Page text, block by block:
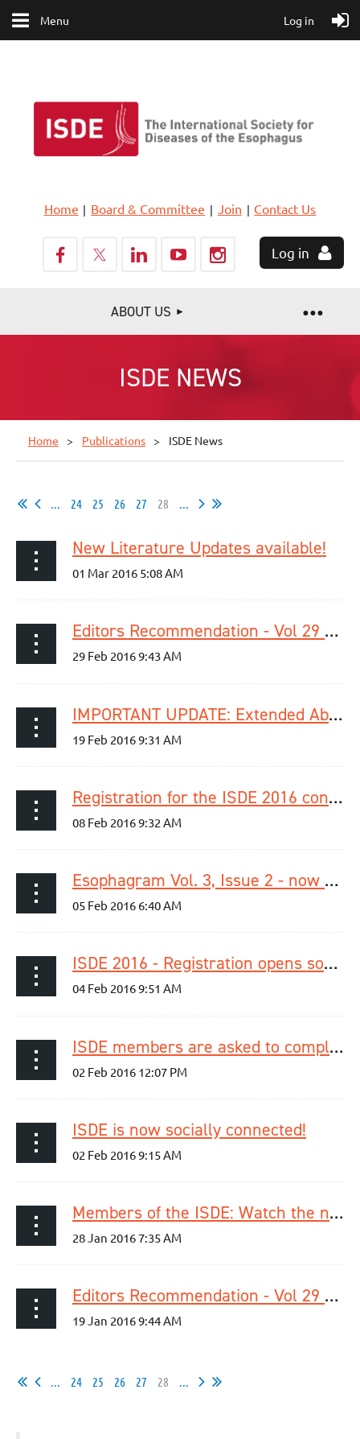
Menu Log in
Home Board & Committee Join Contact Us
Log in
ABOUT US
ISDE NEWS
Home Publications ISDE News
... 24 25 26 27 28 ...
New Literature Updates available!
Editors Recommendation - Vol 29 / Issue 2
IMPORTANT UPDATE: Extended Abstract Submission Deadline for Singapor 2016‬ - March 4, 2016 (23:59 PST)
Registration for the ISDE 2016 congress is now open!
Esophagram Vol. 3, Issue 2 - now available
ISDE 2016 - Registration opens soon!
ISDE members are asked to complete the member survey 2016
ISDE is now socially connected!
Members of the ISDE: Watch the newest videos in our video library!
Editors Recommendation - Vol 29 / Issue 1
24 25 26 27 28